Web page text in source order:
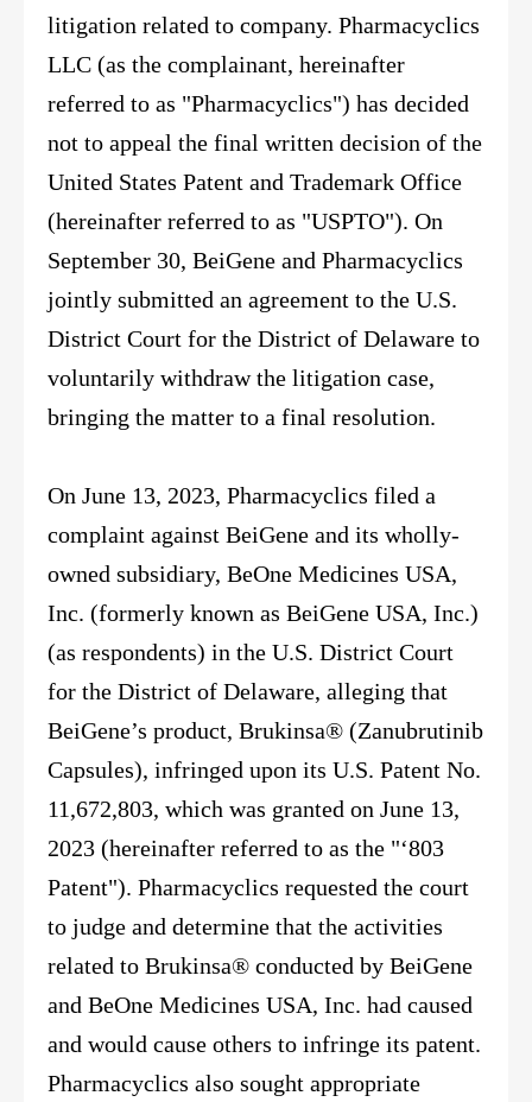
litigation related to company. Pharmacyclics
LLC (as the complainant, hereinafter
referred to as "Pharmacyclics") has decided
not to appeal the final written decision of the
United States Patent and Trademark Office
(hereinafter referred to as "USPTO"). On
September 30, BeiGene and Pharmacyclics
jointly submitted an agreement to the U.S.
District Court for the District of Delaware to
voluntarily withdraw the litigation case,
bringing the matter to a final resolution.
On June 13, 2023, Pharmacyclics filed a
complaint against BeiGene and its wholly-
owned subsidiary, BeOne Medicines USA,
Inc. (formerly known as BeiGene USA, Inc.)
(as respondents) in the U.S. District Court
for the District of Delaware, alleging that
BeiGene’s product, Brukinsa® (Zanubrutinib
Capsules), infringed upon its U.S. Patent No.
11,672,803, which was granted on June 13,
2023 (hereinafter referred to as the "‘803
Patent"). Pharmacyclics requested the court
to judge and determine that the activities
related to Brukinsa® conducted by BeiGene
and BeOne Medicines USA, Inc. had caused
and would cause others to infringe its patent.
Pharmacyclics also sought appropriate